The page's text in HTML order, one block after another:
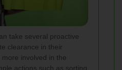
take several proactive
clearance in their
involved in the
actions such as sorting